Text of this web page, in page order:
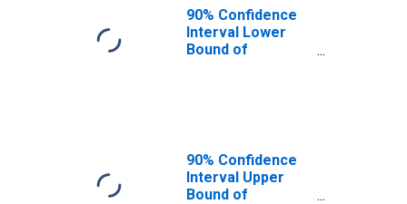
90% Confidence
Interval Lower
Bound of
Rolette County,
ND
90% Confidence
Interval Upper
Bound of